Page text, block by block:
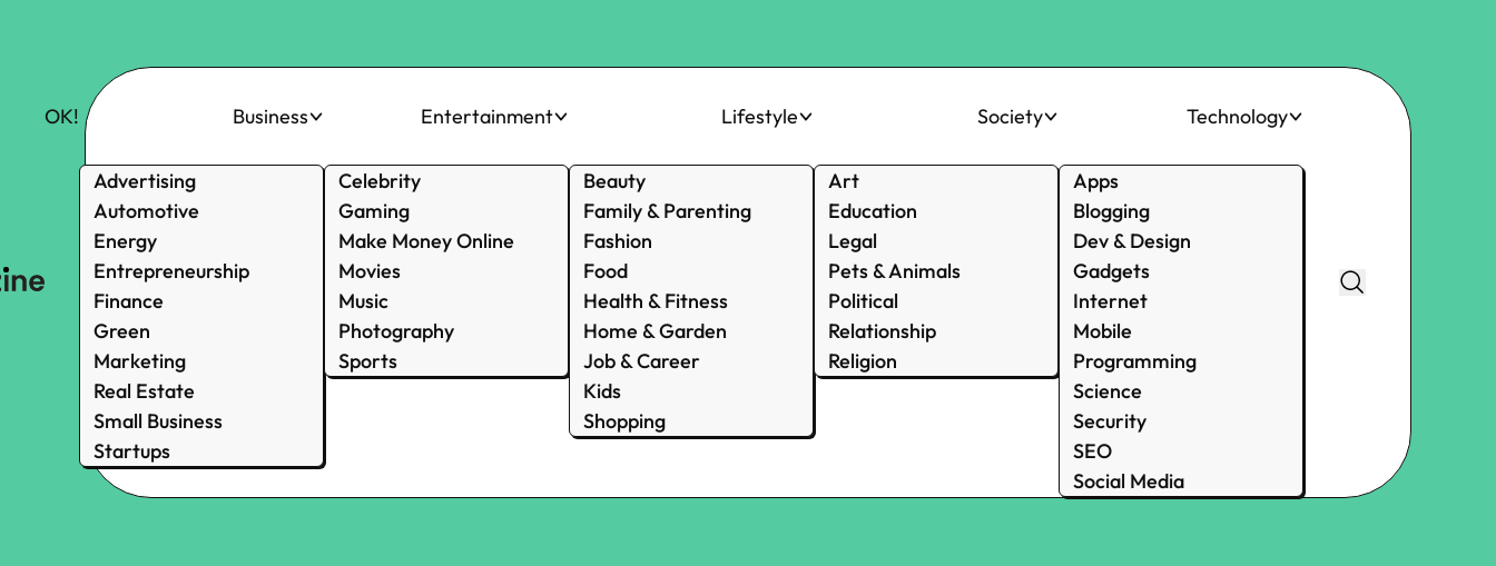
OK! Business
Advertising
Automotive
Energy
Entrepreneurship
Finance
Green
Marketing
Real Estate
Small Business
Startups
Entertainment
Celebrity
Gaming
Make Money Online
Movies
Music
Photography
Sports
Lifestyle
Beauty
Family & Parenting
Fashion
Food
Health & Fitness
Home & Garden
Job & Career
Kids
Shopping
Society
Art
Education
Legal
Pets & Animals
Political
Relationship
Religion
Technology
Apps
Blogging
Dev & Design
Gadgets
Internet
Mobile
Programming
Science
Security
SEO
Social Media